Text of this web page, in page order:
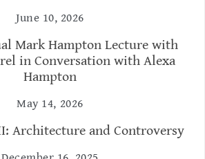
June 10, 2026
Mark Hampton Lecture with
in Conversation with Alexa
Hampton
May 14, 2026
Architecture and Controversy